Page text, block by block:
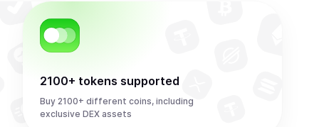
2100+ tokens supported
Buy 2100+ different coins, including
exclusive DEX assets